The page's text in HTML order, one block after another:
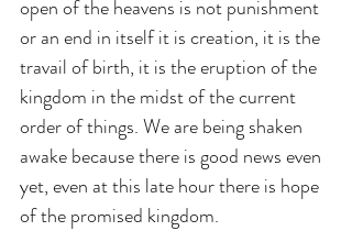
open of the heavens is not punishment
or an end in itself it is creation, it is the
travail of birth, it is the eruption of the
kingdom in the midst of the current
order of things. We are being shaken
awake because there is good news even
yet, even at this late hour there is hope
of the promised kingdom.